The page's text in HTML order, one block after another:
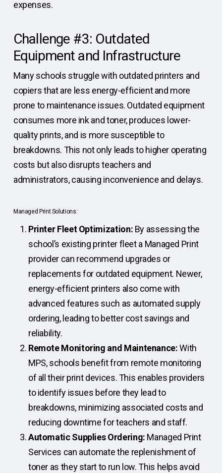
expenses.
Challenge #3: Outdated
Equipment and Infrastructure
Many schools struggle with outdated printers and
copiers that are less energy-efficient and more
prone to maintenance issues. Outdated equipment
consumes more ink and toner, produces lower-
quality prints, and is more susceptible to
breakdowns. This not only leads to higher operating
costs but also disrupts teachers and
administrators, causing inconvenience and delays.
Managed Print Solutions:
Printer Fleet Optimization: By assessing the
school’s existing printer fleet a Managed Print
provider can recommend upgrades or
replacements for outdated equipment. Newer,
energy-efficient printers also come with
advanced features such as automated supply
ordering, leading to better cost savings and
reliability.
Remote Monitoring and Maintenance:With
MPS, schools benefit from remote monitoring
of all their print devices. This enables providers
to identify issues before they lead to
breakdowns, minimizing associated costs and
reducing downtime for teachers and staff.
Automatic Supplies Ordering: Managed Print
Services can automate the replenishment of
toner as they start to run low. This helps avoid